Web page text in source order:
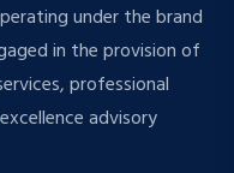
under the brand
in the provision of
professional
advisory